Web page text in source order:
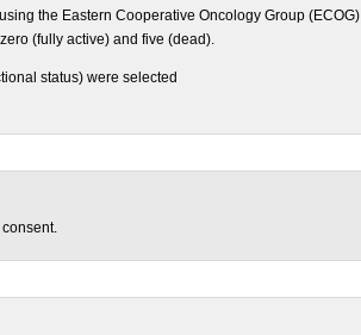
the Eastern Cooperative Oncology Group (ECOG)
(fully active) and five (dead).
status) were selected